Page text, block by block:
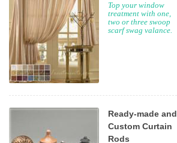
Top your window
treatment with one,
two or three swoop
scarf swag valance.
Ready-made and
Custom Curtain
Rods